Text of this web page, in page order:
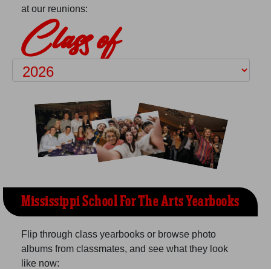
at our reunions:
Class of
Mississippi School For The Arts Yearbooks
Flip through class yearbooks or browse photo
albums from classmates, and see what they look
like now: